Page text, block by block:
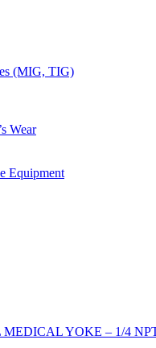
(MIG, TIG)
Wear
Equipment
YOKE – 1/4